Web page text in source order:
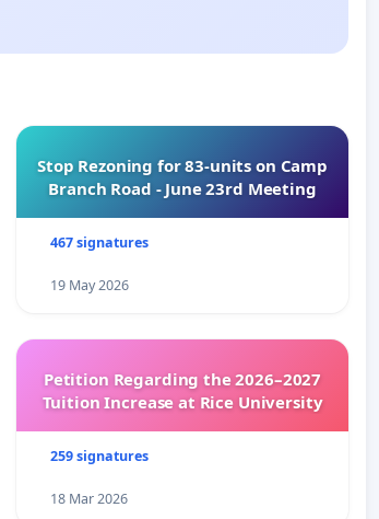
Stop Rezoning for 83-units on Camp
Branch Road - June 23rd Meeting
467 signatures
19 May 2026
Petition Regarding the 2026–2027
Tuition Increase at Rice University
259 signatures
18 Mar 2026